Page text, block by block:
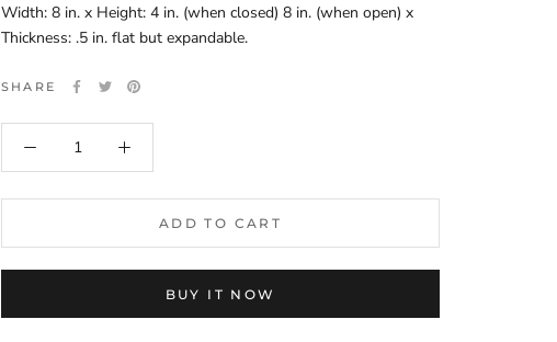
Width: 8 in. x Height: 4 in. (when closed) 8 in. (when open) x
Thickness: .5 in. flat but expandable.
SHARE
ADD TO CART
BUY IT NOW